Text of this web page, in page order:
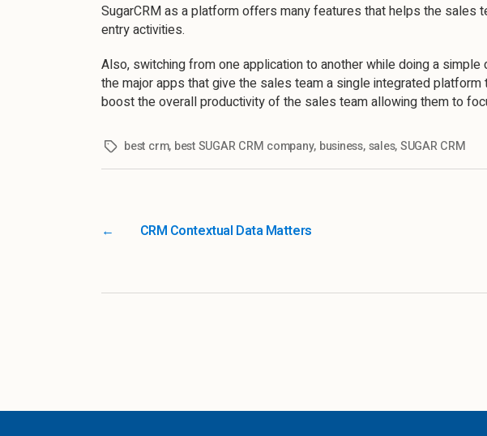
SugarCRM as a platform offers many features that helps the sales
entry activities.
Also, switching from one application to another while doing a
the major apps that give the sales team a single integrated
boost the overall productivity of the sales team allowing them to
best crm, best SUGAR CRM company, business,sales,SUGAR CRM
← CRM Contextual Data Matters